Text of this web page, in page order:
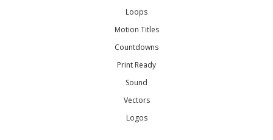
Loops
Motion Titles
Countdowns
Print Ready
Sound
Vectors
Logos